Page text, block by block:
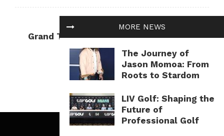
MORE NEWS
The Journey of
Jason Momoa: From
Roots to Stardom
LIV Golf: Shaping the
Future of
Professional Golf
Grand Theft Auto: Cultural Impact and
Current Relevance
10.04.2026